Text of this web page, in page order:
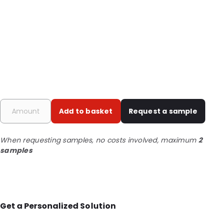
Add to basket Request a sample
When requesting samples, no costs involved, maximum 2
samples
Get a Personalized Solution